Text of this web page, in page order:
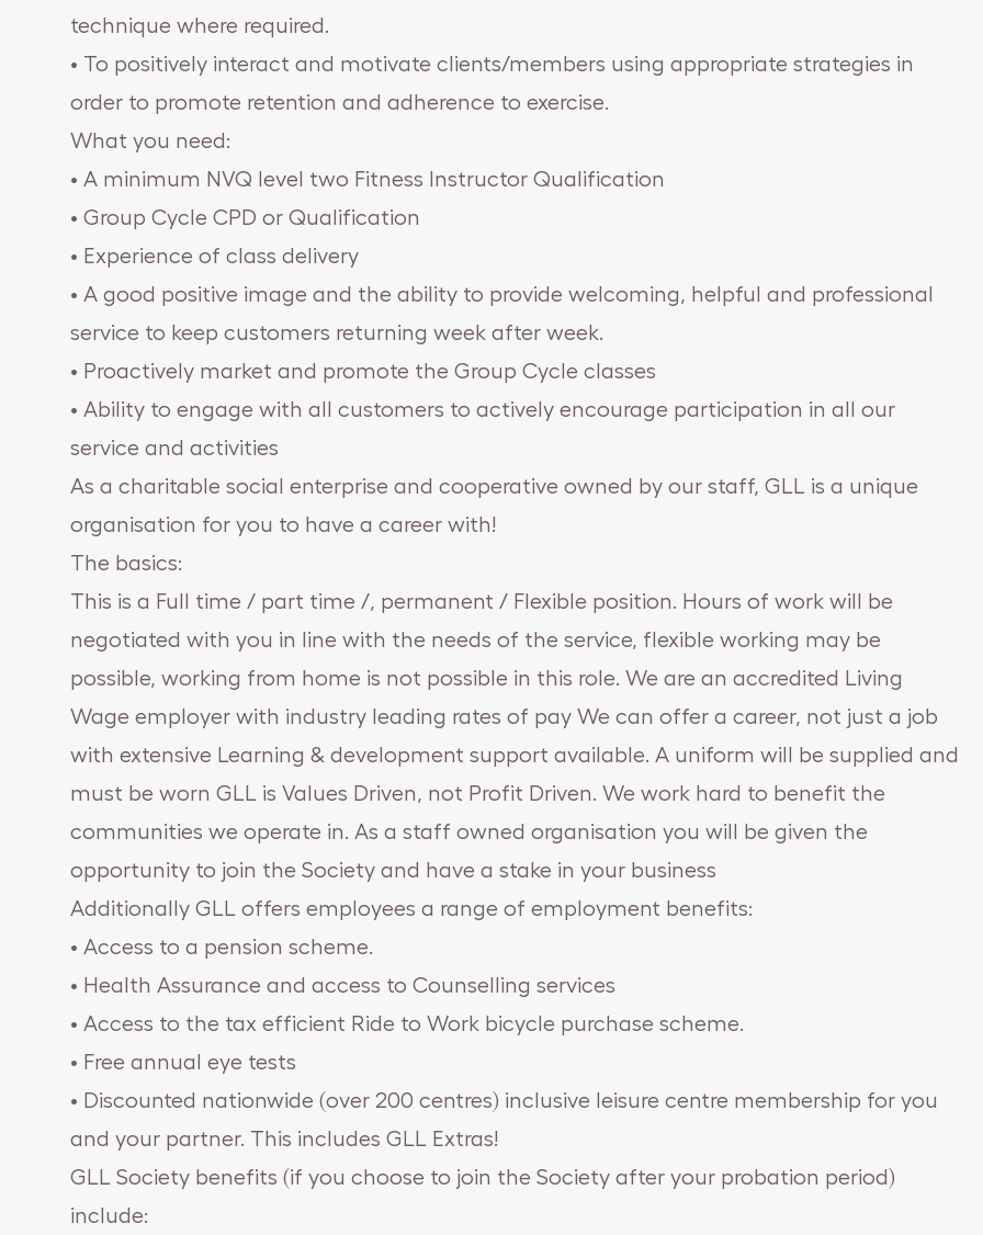
technique where required.
• To positively interact and motivate clients/members using appropriate strategies in
order to promote retention and adherence to exercise.
What you need:
• A minimum NVQ level two Fitness Instructor Qualification
• Group Cycle CPD or Qualification
• Experience of class delivery
• A good positive image and the ability to provide welcoming, helpful and professional
service to keep customers returning week after week.
• Proactively market and promote the Group Cycle classes
• Ability to engage with all customers to actively encourage participation in all our
service and activities
As a charitable social enterprise and cooperative owned by our staff, GLL is a unique
organisation for you to have a career with!
The basics:
This is a Full time / part time /, permanent / Flexible position. Hours of work will be
negotiated with you in line with the needs of the service, flexible working may be
possible, working from home is not possible in this role. We are an accredited Living
Wage employer with industry leading rates of pay We can offer a career, not just a job
with extensive Learning & development support available. A uniform will be supplied and
must be worn GLL is Values Driven, not Profit Driven. We work hard to benefit the
communities we operate in. As a staff owned organisation you will be given the
opportunity to join the Society and have a stake in your business
Additionally GLL offers employees a range of employment benefits:
• Access to a pension scheme.
• Health Assurance and access to Counselling services
• Access to the tax efficient Ride to Work bicycle purchase scheme.
• Free annual eye tests
• Discounted nationwide (over 200 centres) inclusive leisure centre membership for you
and your partner. This includes GLL Extras!
GLL Society benefits (if you choose to join the Society after your probation period)
include: